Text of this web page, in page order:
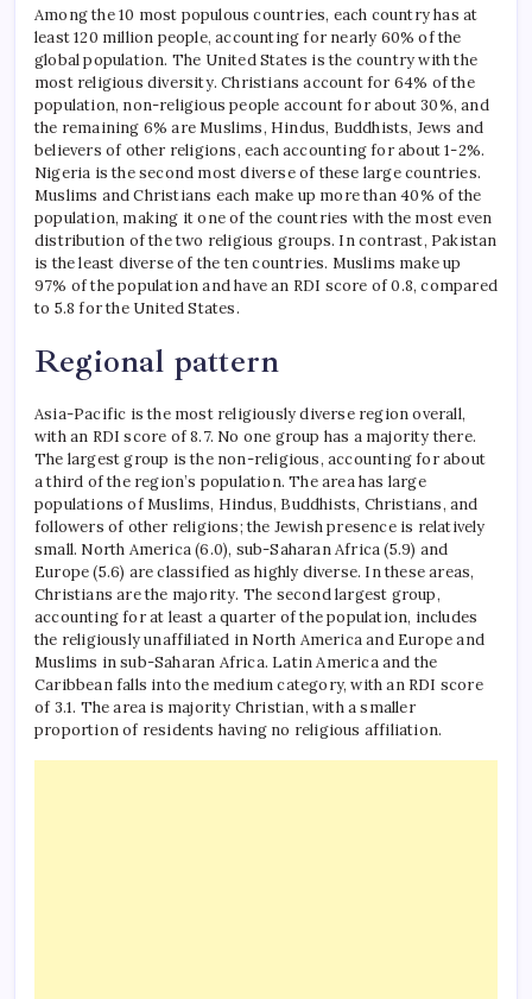
Among the 10 most populous countries, each country has at
least 120 million people, accounting for nearly 60% of the
global population. The United States is the country with the
most religious diversity. Christians account for 64% of the
population, non-religious people account for about 30%, and
the remaining 6% are Muslims, Hindus, Buddhists, Jews and
believers of other religions, each accounting for about 1-2%.
Nigeria is the second most diverse of these large countries.
Muslims and Christians each make up more than 40% of the
population, making it one of the countries with the most even
distribution of the two religious groups. In contrast, Pakistan
is the least diverse of the ten countries. Muslims make up
97% of the population and have an RDI score of 0.8, compared
to 5.8 for the United States.
Regional pattern
Asia-Pacific is the most religiously diverse region overall,
with an RDI score of 8.7. No one group has a majority there.
The largest group is the non-religious, accounting for about
a third of the region’s population. The area has large
populations of Muslims, Hindus, Buddhists, Christians, and
followers of other religions; the Jewish presence is relatively
small. North America (6.0), sub-Saharan Africa (5.9) and
Europe (5.6) are classified as highly diverse. In these areas,
Christians are the majority. The second largest group,
accounting for at least a quarter of the population, includes
the religiously unaffiliated in North America and Europe and
Muslims in sub-Saharan Africa. Latin America and the
Caribbean falls into the medium category, with an RDI score
of 3.1. The area is majority Christian, with a smaller
proportion of residents having no religious affiliation.